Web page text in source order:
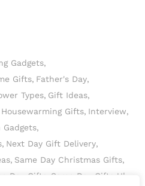
Gadgets
Gifts Father's Day
Types Gift Ideas
Housewarming Gifts Interview
Gadgets
Next Day Gift Delivery
Same Day Christmas Gifts
Day Gifts Same Day Gifts Uk